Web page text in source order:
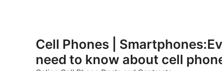
Cell Phones |
need to know about cell